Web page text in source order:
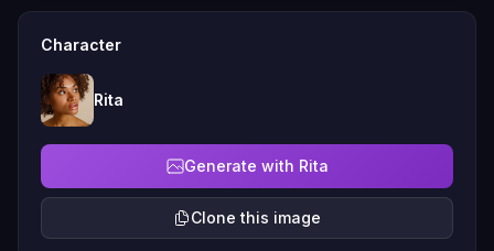
Character
Rita
Generate with Rita
Clone this image